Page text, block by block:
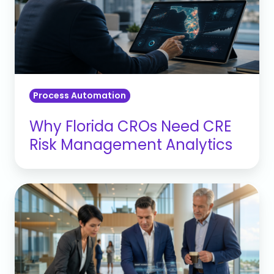
CRE
Risk
Management
Analytics
Process Automation
Why Florida CROs Need CRE
Risk Management Analytics
Banking
Operational
Automation:
Reducing
the